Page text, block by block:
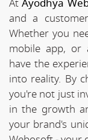
AtAyodhya
and a
Whether you
mobile app, or
have the
into reality. By
you're not just
in the growth
your brand's